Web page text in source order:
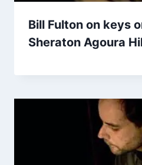
Bill Fulton on keys
Sheraton Agoura